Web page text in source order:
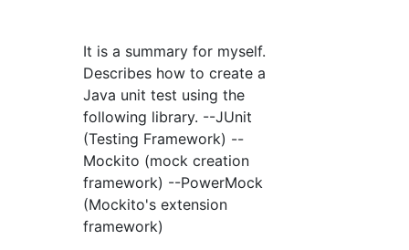
It is a summary for myself.
Describes how to create a
Java unit test using the
following library. --JUnit
(Testing Framework) --
Mockito (mock creation
framework) --PowerMock
(Mockito's extension
framework)